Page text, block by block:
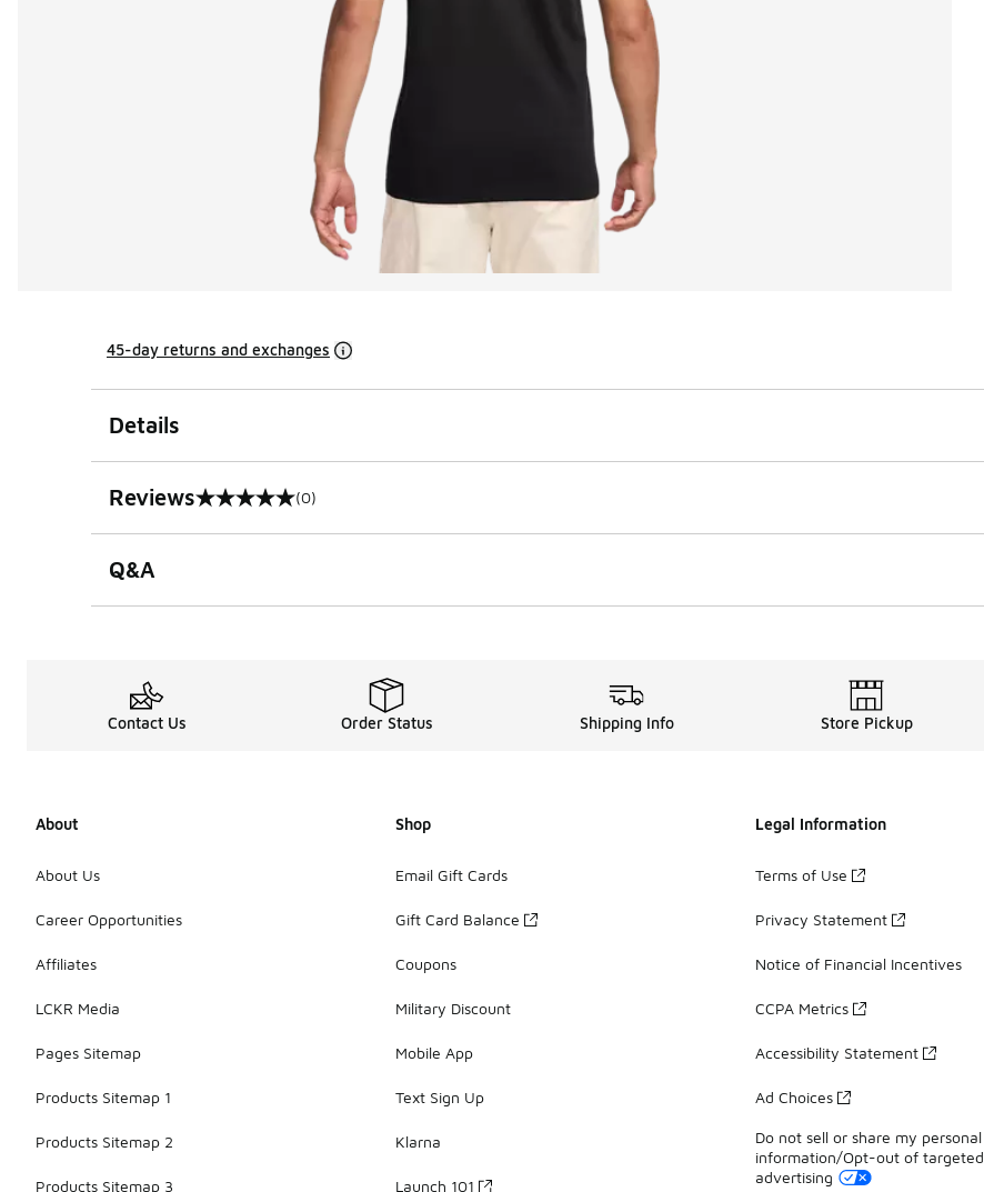
45-day returns and exchanges
Details
Reviews
0 out of 5 rating (0)
Q&A
Contact Us Order Status Shipping Info Store Pickup
About
About Us
Career Opportunities
Affiliates
LCKR Media
Pages Sitemap
Products Sitemap 1
Products Sitemap 2
Products Sitemap 3
Shop
Email Gift Cards
Gift Card Balance
Coupons
Military Discount
Mobile App
Text Sign Up
Klarna
Launch 101
Legal Information
Terms of Use
Privacy Statement
Notice of Financial Incentives
CCPA Metrics
Accessibility Statement
Ad Choices
Do not sell or share my personal
information/Opt-out of targeted
advertising